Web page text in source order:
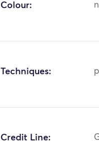
Colour:
Techniques:
Credit Line: